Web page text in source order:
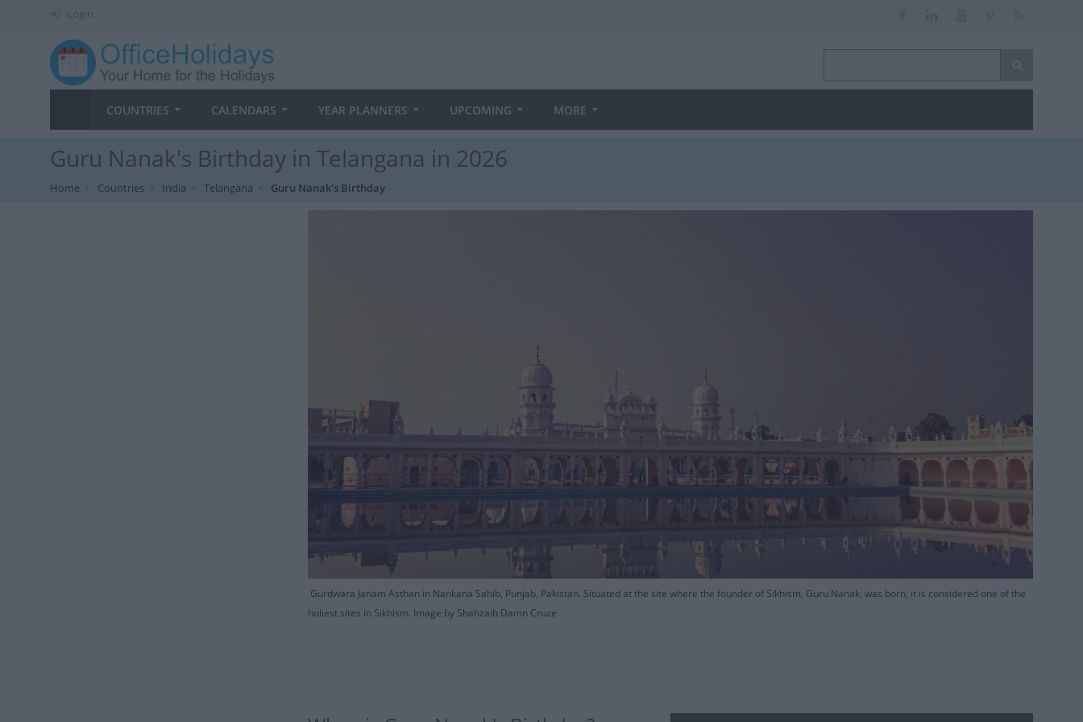
Login
COUNTRIES CALENDARS YEAR PLANNERS UPCOMING MORE
Guru Nanak's Birthday in Telangana in 2026
Home Countries India Telangana Guru Nanak's Birthday
Gurdwara Janam Asthan in Nankana Sahib, Punjab, Pakistan. Situated at the site where the founder of Sikhism, Guru Nanak, was born, it is considered one of the
holiest sites in Sikhism. Image by Shahzaib Damn Cruze